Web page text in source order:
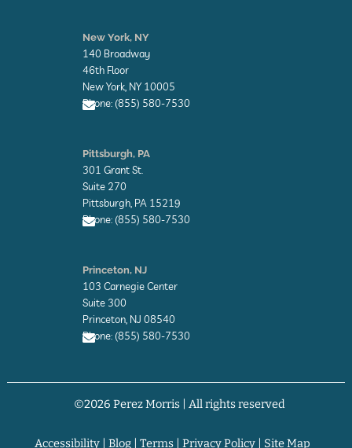
n
v
e
l
o
p
e
New York, NY
140 Broadway
46th Floor
New York, NY 10005
Phone: (855) 580-7530
n
v
e
l
o
p
e
Pittsburgh, PA
301 Grant St.
Suite 270
Pittsburgh, PA 15219
Phone: (855) 580-7530
n
v
e
l
o
p
e
Princeton, NJ
103 Carnegie Center
Suite 300
Princeton, NJ 08540
Phone: (855) 580-7530
n
e
p
©2026 Perez Morris | All rights reserved
Accessibility |Blog |Terms |Privacy Policy | Site Map